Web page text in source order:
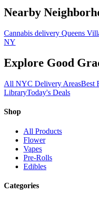
Nearby
Cannabis delivery Queens
NY
Explore Good
All NYC Delivery AreasBest
LibraryToday's Deals
Shop
All Products
Flower
Vapes
Pre-Rolls
Edibles
Categories